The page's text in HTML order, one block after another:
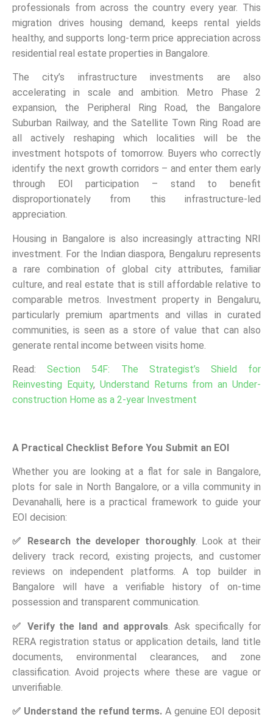
professionals from across the country every year. This
migration drives housing demand, keeps rental yields
healthy, and supports long-term price appreciation across
residential real estate properties in Bangalore.
The city’s infrastructure investments are also
accelerating in scale and ambition. Metro Phase 2
expansion, the Peripheral Ring Road, the Bangalore
Suburban Railway, and the Satellite Town Ring Road are
all actively reshaping which localities will be the
investment hotspots of tomorrow. Buyers who correctly
identify the next growth corridors – and enter them early
through EOI participation – stand to benefit
disproportionately from this infrastructure-led
appreciation.
Housing in Bangalore is also increasingly attracting NRI
investment. For the Indian diaspora, Bengaluru represents
a rare combination of global city attributes, familiar
culture, and real estate that is still affordable relative to
comparable metros. Investment property in Bengaluru,
particularly premium apartments and villas in curated
communities, is seen as a store of value that can also
generate rental income between visits home.
Read:Section 54F: The Strategist’s Shield for
Reinvesting Equity, Understand Returns from an Under-
construction Home as a 2-year Investment
A Practical Checklist Before You Submit an EOI
Whether you are looking at a flat for sale in Bangalore,
plots for sale in North Bangalore, or a villa community in
Devanahalli, here is a practical framework to guide your
EOI decision:
✅ Research the developer thoroughly. Look at their
delivery track record, existing projects, and customer
reviews on independent platforms. A top builder in
Bangalore will have a verifiable history of on-time
possession and transparent communication.
✅ Verify the land and approvals. Ask specifically for
RERA registration status or application details, land title
documents, environmental clearances, and zone
classification. Avoid projects where these are vague or
unverifiable.
✅ Understand the refund terms. A genuine EOI deposit